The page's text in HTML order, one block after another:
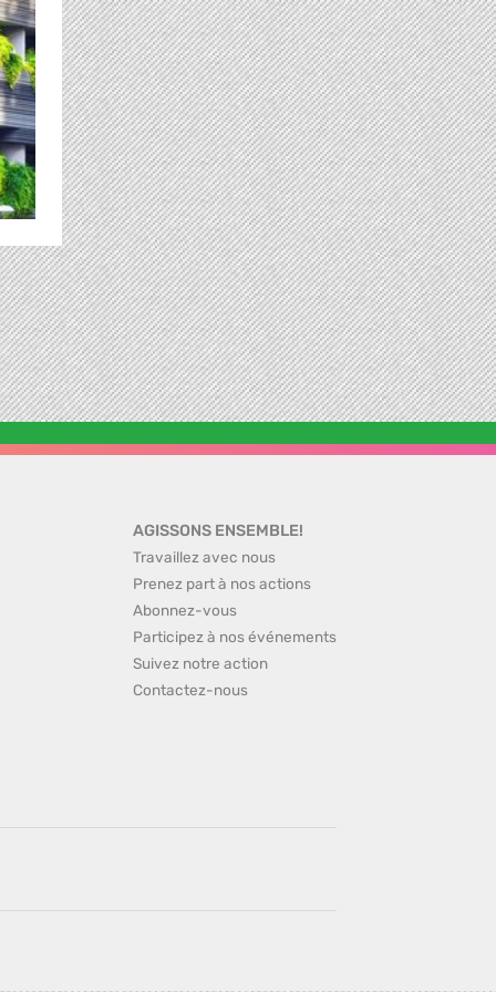
AGISSONS ENSEMBLE!
Travaillez avec nous
Prenez part à nos actions
Abonnez-vous
Participez à nos événements
Suivez notre action
Contactez-nous